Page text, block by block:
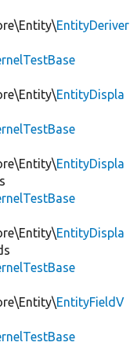
EntityDeriver
EntityDispla
EntityDispla
EntityDispla
EntityFieldV